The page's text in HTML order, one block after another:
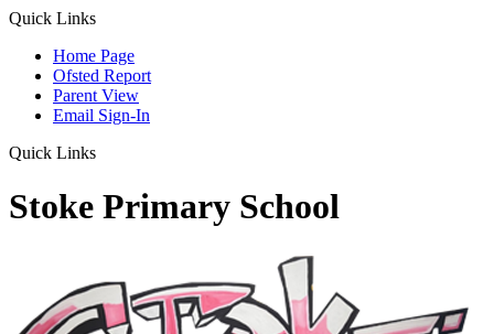
Quick Links
Home Page
Ofsted Report
Parent View
Email Sign-In
Quick Links
Stoke Primary School